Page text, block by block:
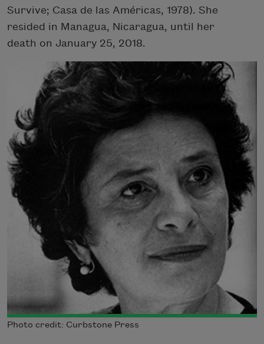
Survive; Casa de las Américas, 1978). She
resided in Managua, Nicaragua, until her
death on January 25, 2018.
Photo credit: Curbstone Press